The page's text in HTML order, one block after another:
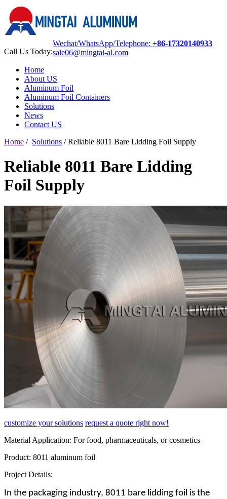
Call Us Today:
Wechat/WhatsApp/Telephone: +86-17320140933
sale06@mingtai-al.com
Home
About US
Aluminum Foil
Aluminum Foil Containers
Solutions
News
Contact US
Home / Solutions /Reliable 8011 Bare Lidding Foil Supply
Reliable 8011 Bare Lidding
Foil Supply
customize your solutions request a quote right now!
Material Application: For food, pharmaceuticals, or cosmetics
Product: 8011 aluminum foil
Project Details:
In the packaging industry, 8011 bare lidding foil is the